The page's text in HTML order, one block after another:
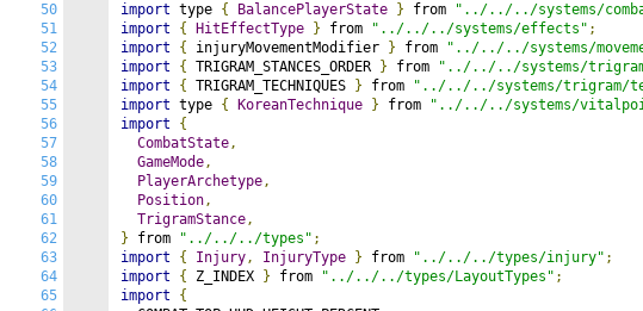
50
51
52
53
54
55
56
57
58
59
60
61
62
63
64
65
import type { BalancePlayerState } from "../../../systems/
import
{ HitEffectType } from "../../../systems/effects" ;
import
{ injuryMovementModifier } from "../../../systems/
import
{ TRIGRAM_STANCES_ORDER } from "../../../systems/
import
{ TRIGRAM_TECHNIQUES } from "../../../systems/trigram/
import type { KoreanTechnique } from "../../../systems/
import
{
CombatState,
GameMode,
PlayerArchetype,
Position,
TrigramStance,
} from "../../../types" ;
import
{ Injury, InjuryType } from "../../../types/injury" ;
import
{ Z_INDEX } from "../../../types/LayoutTypes" ;
import
{